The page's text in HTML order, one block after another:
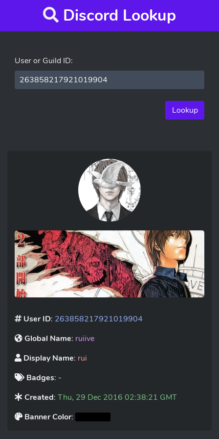
Discord Lookup
User or Guild ID:
Lookup
User ID: 263858217921019904
Global Name: ruiive
Display Name: rui
Badges: -
Created: Thu, 29 Dec 2016 02:38:21 GMT
Banner Color: